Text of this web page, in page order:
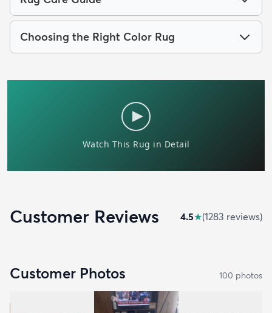
Choosing the Right Color Rug
Customer Reviews 4.5★(1283 reviews)
Customer Photos 100 photos